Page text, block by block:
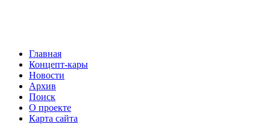
Главная
Концепт-кары
Новости
Архив
Поиск
О проекте
Карта сайта